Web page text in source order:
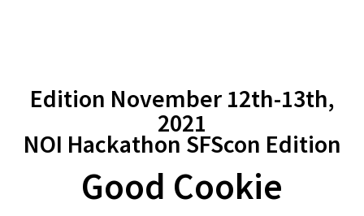
Edition November 12th-13th,
2021
NOI Hackathon SFScon Edition
Good Cookie